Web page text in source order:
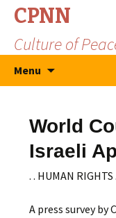
CPNN
Culture of
Menu
World
Israeli
. . HUMAN RIGHTS
A press survey by